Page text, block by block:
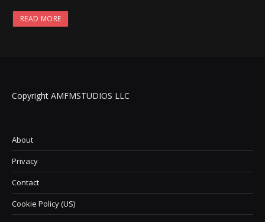
READ MORE
Copyright AMFMSTUDIOS LLC
About
Privacy
Contact
Cookie Policy (US)